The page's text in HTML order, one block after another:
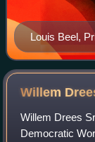
Louis Beel,
from 1958
Willem
Willem Drees
Democratic